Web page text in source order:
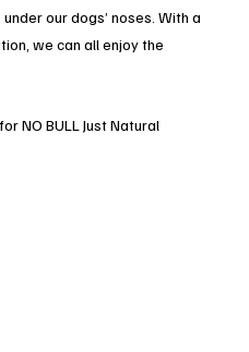
our dogs’ noses. With a
we can all enjoy the
NO BULL Just Natural